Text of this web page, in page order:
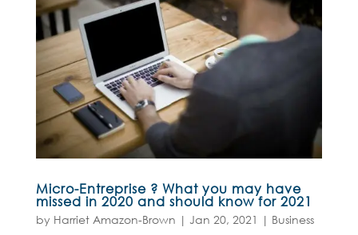
Micro-Entreprise ? What you may have
missed in 2020 and should know for 2021
by Harriet Amazon-Brown | Jan 20, 2021 | Business